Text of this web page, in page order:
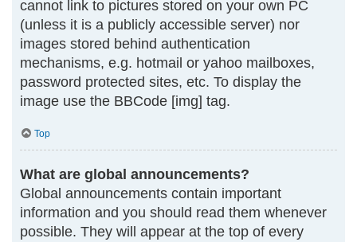
cannot link to pictures stored on your own PC
(unless it is a publicly accessible server) nor
images stored behind authentication
mechanisms, e.g. hotmail or yahoo mailboxes,
password protected sites, etc. To display the
image use the BBCode [img] tag.
Top
What are global announcements?
Global announcements contain important
information and you should read them whenever
possible. They will appear at the top of every